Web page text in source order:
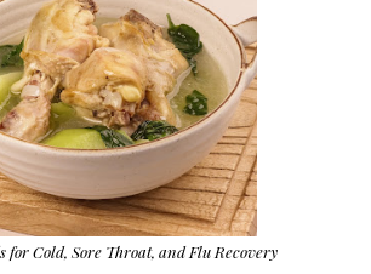
for Cold, Sore Throat, and Flu Recovery